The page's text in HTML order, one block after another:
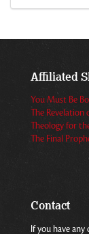
Affiliated
You Must Be
The Revelation
Theology for
The Final
Contact
If you have